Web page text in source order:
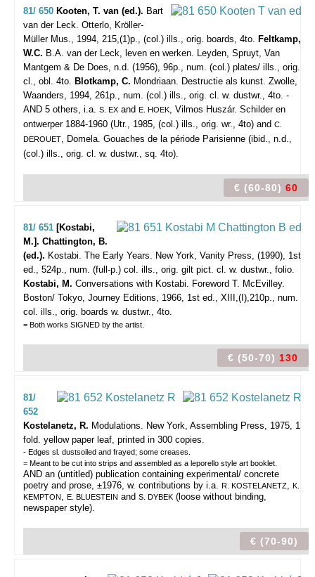
81/ 650 Kooten, T. van (ed.). Bart
van der Leck. Otterlo, Kröller-
Müller Mus., 1994, 215,(1)p., (col.) ills., orig. boards, 4to. Feltkamp,
W.C. B.A. van der Leck, leven en werken. Leyden, Spruyt, Van
Mantgem & De Does, n.d. (1956), 96p., num. (col.) plates/ ills., orig.
cl., obl. 4to. Blotkamp, C. Mondriaan. Destructie als kunst. Zwolle,
Waanders, 1994, 261p., num. (col.) ills., orig. cl. w. dustwr., 4to. -
AND 5 others, i.a. S. EX and E. HOEK, Vilmos Huszár. Schilder en
ontwerper 1884-1960 (Utr., 1985, (col.) ills., orig. wr., 4to) and C.
DEROUET, Domela. Gouaches de la période Parisienne (ibid., n.d.,
(col.) ills., orig. cl. w. dustwr., sq. 4to).
€ (60-80) 60
81/ 651 [Kostabi,
M.]. Chattington, B.
(ed.). Kostabi. The Early Years. New York, Vanity Press, (1990), 1st
ed., 524p., num. (full-p.) col. ills., orig. gilt pict. cl. w. dustwr., folio.
Kostabi, M. Conversations with Kostabi. Foreword T. McEvilley.
Boston/ Tokyo, Journey Editions, 1966, 1st ed., XIII,(I),210p., num.
col. ills., orig. boards w. dustwr., 4to.
= Both works SIGNED by the artist.
€ (50-70) 130
81/
652
Kostelanetz, R. Modulations. New York, Assembling Press, 1975, 1
fold. yellow paper leaf, printed in 300 copies.
- Edges sl. dustsoiled and frayed; some creases.
= Meant to be cut into strips and assembled as a leporello style art booklet.
AND an (untitled) publication containing experimental/ concrete
poetry and prose, ±1976, w. contributions by i.a. R. KOSTELANETZ, K.
KEMPTON, E. BLUESTEIN and S. DYBEK (loose without binding,
newspaper style).
€ (70-90)